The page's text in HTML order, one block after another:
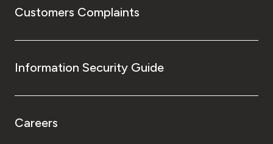
Customers Complaints
Information Security Guide
Careers